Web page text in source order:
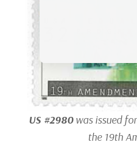
US #2980was issued
the 19th